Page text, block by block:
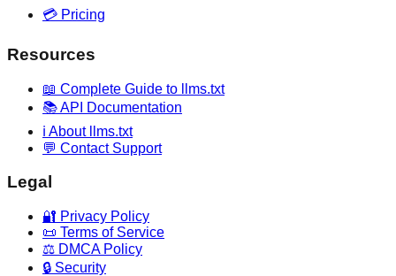
💳 Pricing
Resources
📖 Complete Guide to llms.txt
📚 API Documentation
ℹ️ About llms.txt
💬 Contact Support
Legal
🔐 Privacy Policy
📜 Terms of Service
⚖️ DMCA Policy
🔒 Security